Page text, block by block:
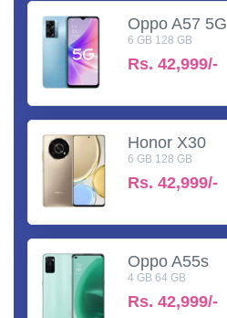
Oppo A57 5G
6 GB 128 GB
Rs. 42,999/-
Honor X30
6 GB 128 GB
Rs. 42,999/-
Oppo A55s
4 GB 64 GB
Rs. 42,999/-